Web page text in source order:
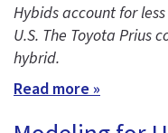
Hybids account for
U.S. The Toyota Prius
hybrid.
Read more »